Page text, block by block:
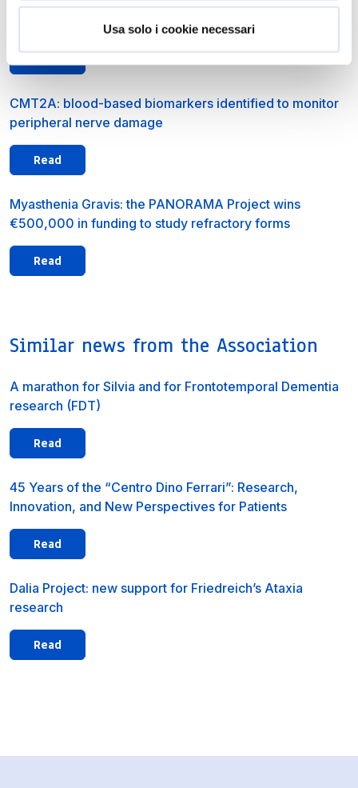
Usa solo i cookie necessari
of the disease’s genetic forms
CMT2A: blood-based biomarkers identified to monitor
peripheral nerve damage
Read
Myasthenia Gravis: the PANORAMA Project wins
€500,000 in funding to study refractory forms
Read
Similar news from the Association
A marathon for Silvia and for Frontotemporal Dementia
research (FDT)
Read
45 Years of the “Centro Dino Ferrari”: Research,
Innovation, and New Perspectives for Patients
Read
Dalia Project: new support for Friedreich’s Ataxia
research
Read